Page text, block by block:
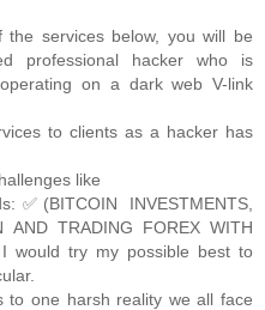
services below, you will be
professional hacker who is
on a dark web V-link
to clients as a hacker has
like
INVESTMENTS,
AND TRADING FOREX WITH
would try my possible best to
to one harsh reality we all face